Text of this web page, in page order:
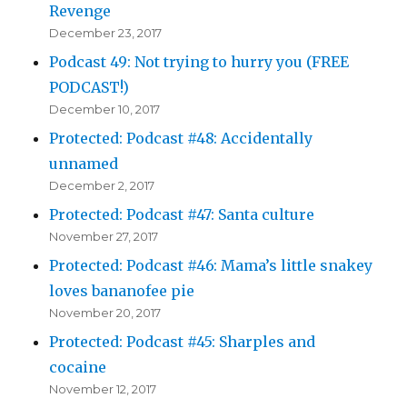
Revenge
December 23, 2017
Podcast 49: Not trying to hurry you (FREE
PODCAST!)
December 10, 2017
Protected: Podcast #48: Accidentally
unnamed
December 2, 2017
Protected: Podcast #47: Santa culture
November 27, 2017
Protected: Podcast #46: Mama’s little snakey
loves bananofee pie
November 20, 2017
Protected: Podcast #45: Sharples and
cocaine
November 12, 2017